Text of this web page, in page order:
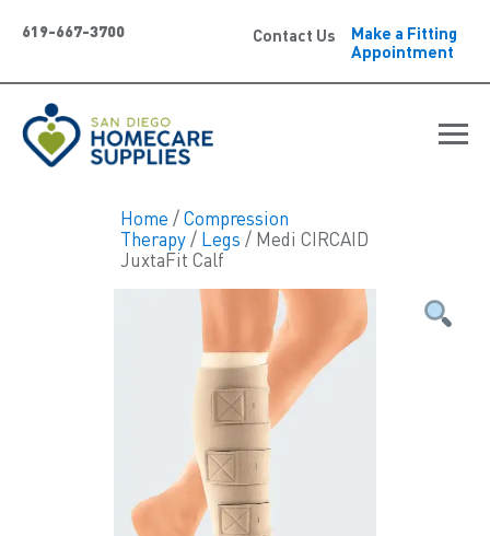
Contact Us
Make a Fitting
Appointment
619-667-3700
Home /Compression
Therapy/ Legs / Medi CIRCAID
JuxtaFit Calf